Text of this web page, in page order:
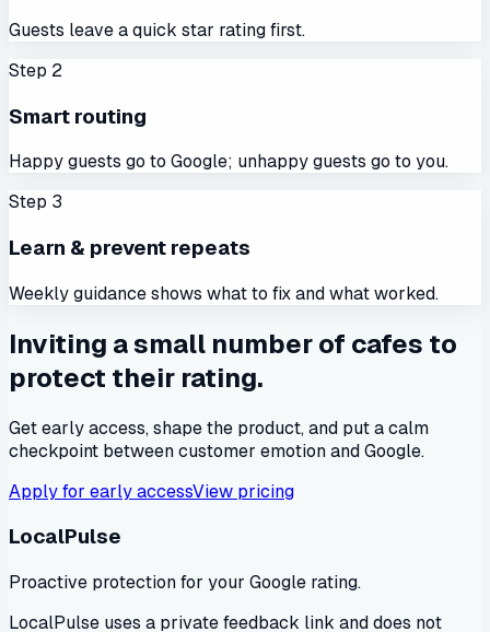
Guests leave a quick star rating first.
Step 2
Smart routing
Happy guests go to Google; unhappy guests go to you.
Step 3
Learn & prevent repeats
Weekly guidance shows what to fix and what worked.
Inviting a small number of cafes to
protect their rating.
Get early access, shape the product, and put a calm
checkpoint between customer emotion and Google.
Apply for early accessView pricing
LocalPulse
Proactive protection for your Google rating.
LocalPulse uses a private feedback link and does not